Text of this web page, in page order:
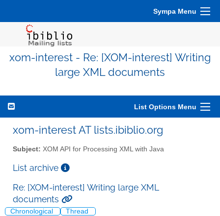
Sympa Menu
xom-interest - Re: [XOM-interest] Writing
large XML documents
List Options Menu
xom-interest AT lists.ibiblio.org
Subject: XOM API for Processing XML with Java
List archive
Re: [XOM-interest] Writing large XML
documents
Chronological Thread